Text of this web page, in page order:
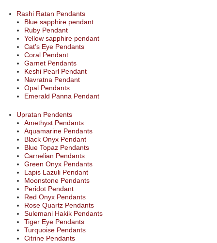
Rashi Ratan Pendants
Blue sapphire pendant
Ruby Pendant
Yellow sapphire pendant
Cat’s Eye Pendants
Coral Pendant
Garnet Pendants
Keshi Pearl Pendant
Navratna Pendant
Opal Pendants
Emerald Panna Pendant
Upratan Pendents
Amethyst Pendants
Aquamarine Pendants
Black Onyx Pendant
Blue Topaz Pendants
Carnelian Pendants
Green Onyx Pendants
Lapis Lazuli Pendant
Moonstone Pendants
Peridot Pendant
Red Onyx Pendants
Rose Quartz Pendants
Sulemani Hakik Pendants
Tiger Eye Pendants
Turquoise Pendants
Citrine Pendants